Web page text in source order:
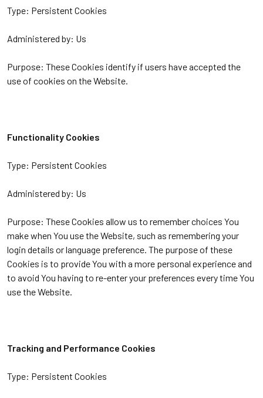
Type: Persistent Cookies
Administered by: Us
Purpose: These Cookies identify if users have accepted the
use of cookies on the Website.
Functionality Cookies
Type: Persistent Cookies
Administered by: Us
Purpose: These Cookies allow us to remember choices You
make when You use the Website, such as remembering your
login details or language preference. The purpose of these
Cookies is to provide You with a more personal experience and
to avoid You having to re-enter your preferences every time You
use the Website.
Tracking and Performance Cookies
Type: Persistent Cookies